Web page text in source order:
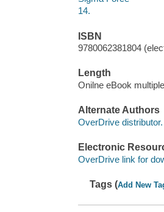
14.
ISBN
9780062381804
Length
Onilne eBook
Alternate Authors
OverDrive distributor.
Electronic
OverDrive link for
Tags (Add New